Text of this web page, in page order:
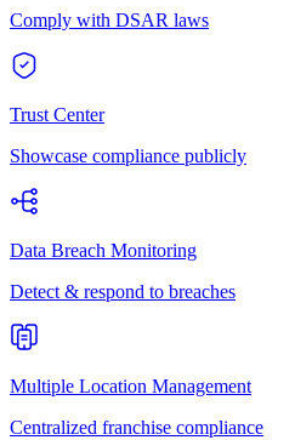
Comply with DSAR laws
Trust Center
Showcase compliance publicly
Data Breach Monitoring
Detect & respond to breaches
Multiple Location Management
Centralized franchise compliance